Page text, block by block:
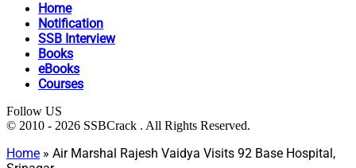
Home
Notification
SSB Interview
Books
eBooks
Courses
Follow US
© 2010 - 2026 SSBCrack . All Rights Reserved.
Home » Air Marshal Rajesh Vaidya Visits 92 Base Hospital,